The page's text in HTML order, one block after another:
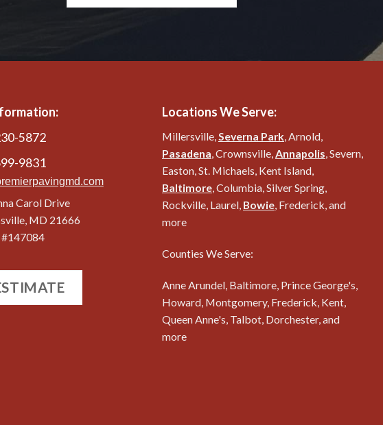
5872
9831
Carol Drive
MD 21666
Locations We Serve:
Millersville,Severna Park, Arnold,
Pasadena, Crownsville,Annapolis, Severn,
Easton, St. Michaels, Kent Island,
Baltimore, Columbia, Silver Spring,
Rockville, Laurel, Bowie, Frederick, and
more
Counties We Serve:
Anne Arundel, Baltimore, Prince George's,
Howard, Montgomery, Frederick, Kent,
Queen Anne's, Talbot, Dorchester, and
more